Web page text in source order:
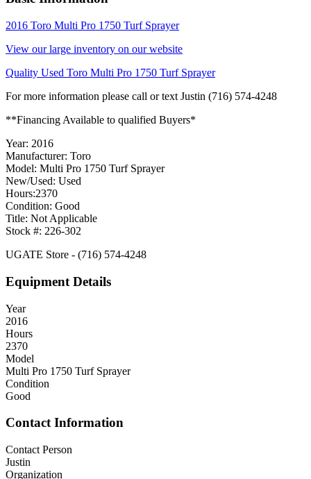
2016 Toro Multi Pro 1750 Turf Sprayer
View our large inventory on our website
Quality Used Toro Multi Pro 1750 Turf Sprayer
For more information please call or text Justin (716) 574-4248
**Financing Available to qualified Buyers*
Year: 2016
Manufacturer: Toro
Model: Multi Pro 1750 Turf Sprayer
New/Used: Used
Hours:2370
Condition: Good
Title: Not Applicable
Stock #: 226-302
UGATE Store - (716) 574-4248
Equipment Details
Year
2016
Hours
2370
Model
Multi Pro 1750 Turf Sprayer
Condition
Good
Contact Information
Contact Person
Justin
Organization